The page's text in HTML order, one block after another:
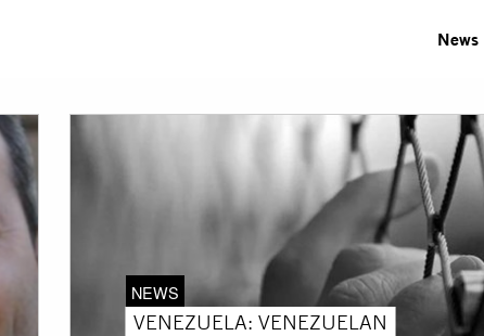
News
NEWS
VENEZUELA: VENEZUELAN